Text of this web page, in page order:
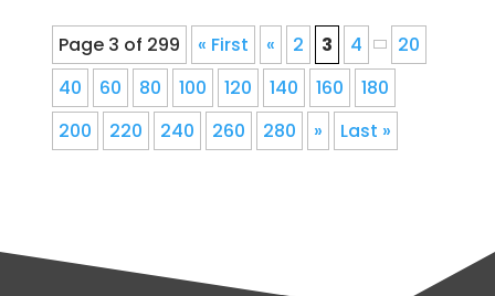
Page 3 of 299 « First « 2 3 4
20
40
60 80 100 120 140 160
180
200
220 240 260 280 » Last »